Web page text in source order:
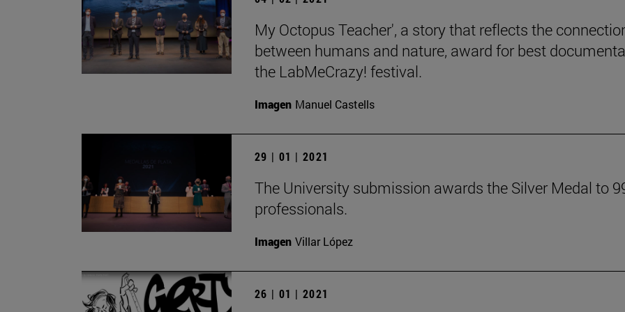
My Octopus Teacher', a story that reflects the
between humans and nature, award for best
the LabMeCrazy! festival.
Imagen Manuel Castells
29 | 01 | 2021
The University submission awards the Silver Medal to
professionals.
Imagen Villar López
26 | 01 | 2021